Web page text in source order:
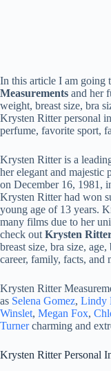
In this article I am going
Measurements and her
weight, breast size, bra
Krysten Ritter personal
perfume, favorite sport,
Krysten Ritter is a
her elegant and majestic
on December 16, 1981,
Krysten Ritter had won
young age of 13 years.
many films due to her
check out Krysten
breast size, bra size,
career, family, facts, and
Krysten Ritter
as Selena Gomez, Lindy
Winslet, Megan Fox,
Turnercharming and
Krysten Ritter Personal